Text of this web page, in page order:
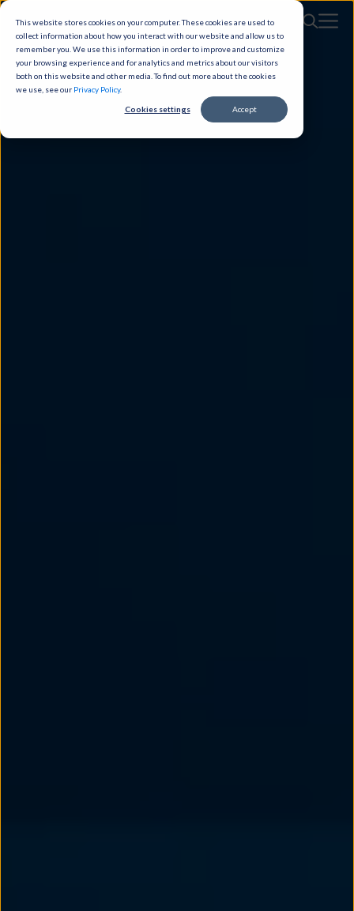
This website stores cookies on your computer. These cookies are used to
collect information about how you interact with our website and allow us to
remember you. We use this information in order to improve and customize
your browsing experience and for analytics and metrics about our visitors
both on this website and other media. To find out more about the cookies
we use, see our Privacy Policy.
Cookies settings Accept